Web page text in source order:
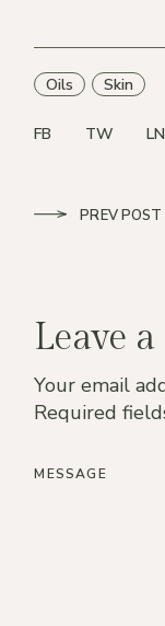
Oils Skin
FB TW LN
PREV POST
Leave
Your email
Required